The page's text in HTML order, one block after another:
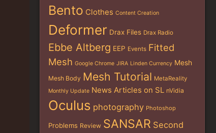
Bento Clothes Content Creation
Deformer Drax Files Drax Radio
Ebbe Altberg EEP Events Fitted
Mesh Google Chrome JIRA Linden Currency Mesh
Mesh Body Mesh Tutorial MetaReality
Monthly Update News Articles on SL nVidia
Oculus photography Photoshop
Problems Review SANSAR Second